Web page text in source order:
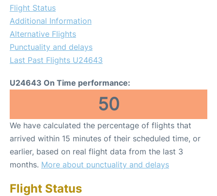
Flight Status
Additional Information
Alternative Flights
Punctuality and delays
Last Past Flights U24643
U24643 On Time performance:
50
We have calculated the percentage of flights that
arrived within 15 minutes of their scheduled time, or
earlier, based on real flight data from the last 3
months. More about punctuality and delays
Flight Status